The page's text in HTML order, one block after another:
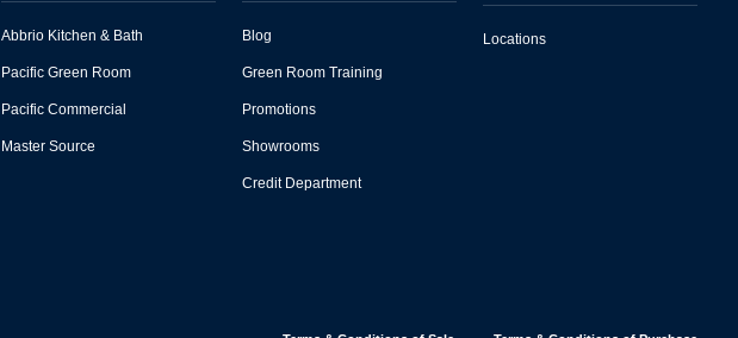
Abbrio Kitchen & Bath
Pacific Green Room
Pacific Commercial
Master Source
Blog
Green Room Training
Promotions
Showrooms
Credit Department
Locations